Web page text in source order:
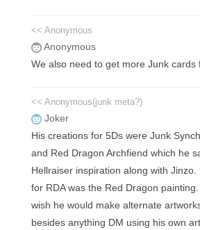
<< Anonymous
Anonymous
We also need to get more Junk cards
<< Anonymous(junk meta?)
Joker
His creations for 5Ds were Junk
and Red Dragon Archfiend which he
Hellraiser inspiration along with
for RDA was the Red Dragon
wish he would make alternate
besides anything DM using his own